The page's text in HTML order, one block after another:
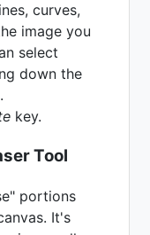
curves,
image you
select
down the
key.
Tool
portions
It's